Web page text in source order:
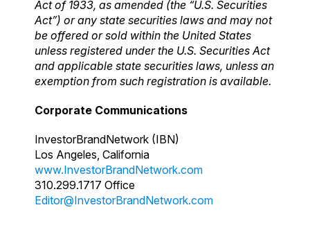
Act of 1933, as amended (the “U.S. Securities
Act”) or any state securities laws and may not
be offered or sold within the United States
unless registered under the U.S. Securities Act
and applicable state securities laws, unless an
exemption from such registration is available.
Corporate Communications
InvestorBrandNetwork (IBN)
Los Angeles, California
www.InvestorBrandNetwork.com
310.299.1717 Office
Editor@InvestorBrandNetwork.com